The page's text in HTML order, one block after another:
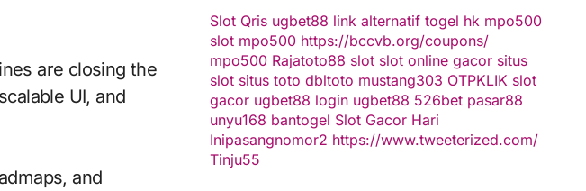
are closing the
UI, and
and
Slot Qris ugbet88 link alternatif togel hk mpo500
slot mpo500 https://bccvb.org/coupons/
mpo500 Rajatoto88 slot slot online gacor situs
slot situs toto dbltoto mustang303 OTPKLIK slot
gacor ugbet88 login ugbet88 526bet pasar88
unyu168 bantogel Slot Gacor Hari
Inipasangnomor2 https://www.tweeterized.com/
Tinju55